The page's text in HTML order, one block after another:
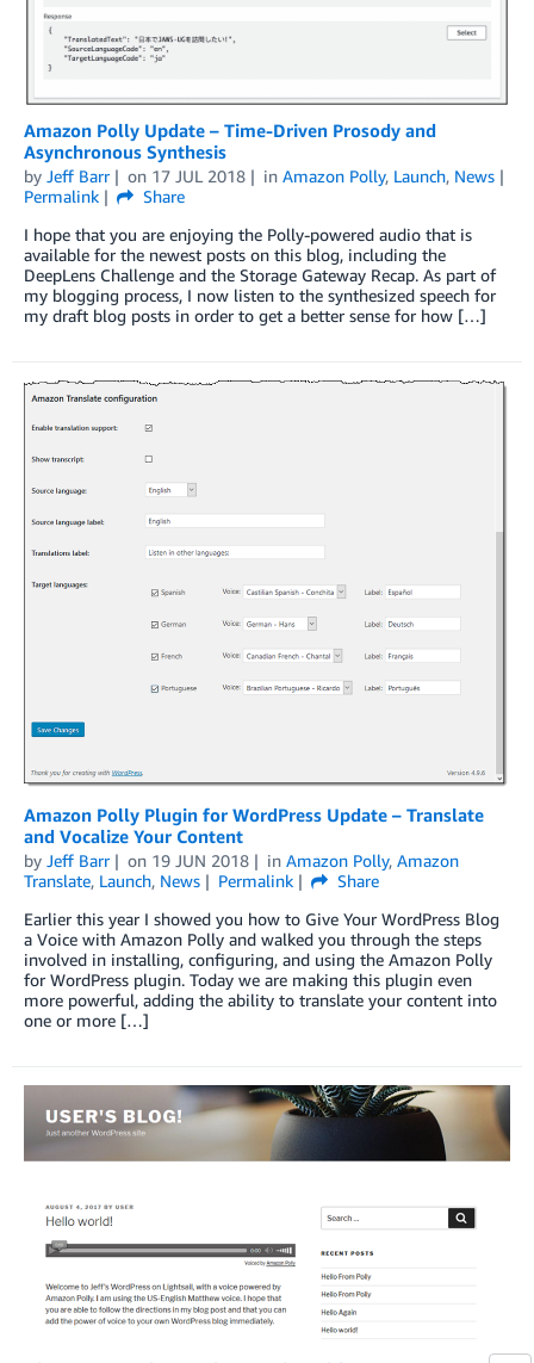
Amazon Polly Update – Time-Driven Prosody and
Asynchronous Synthesis
by Jeff Barr on 17 JUL 2018 in Amazon Polly, Launch, News
Permalink
Share
I hope that you are enjoying the Polly-powered audio that is
available for the newest posts on this blog, including the
DeepLens Challenge and the Storage Gateway Recap. As part of
my blogging process, I now listen to the synthesized speech for
my draft blog posts in order to get a better sense for how […]
Amazon Polly Plugin for WordPress Update – Translate
and Vocalize Your Content
by Jeff Barr on 19 JUN 2018 in Amazon Polly, Amazon
Translate, Launch, News Permalink
Share
Earlier this year I showed you how to Give Your WordPress Blog
a Voice with Amazon Polly and walked you through the steps
involved in installing, configuring, and using the Amazon Polly
for WordPress plugin. Today we are making this plugin even
more powerful, adding the ability to translate your content into
one or more […]